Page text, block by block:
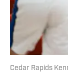
Cedar Rapids